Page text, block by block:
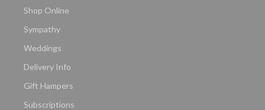
Shop Online
Sympathy
Weddings
Delivery Info
Gift Hampers
Subscriptions